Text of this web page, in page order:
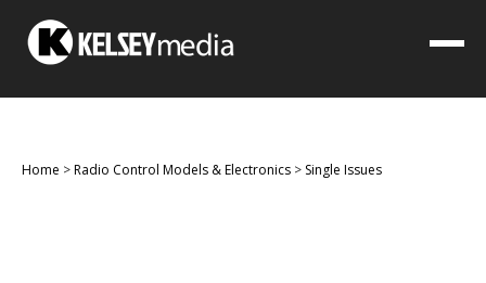
Home >Radio Control Models & Electronics > Single Issues